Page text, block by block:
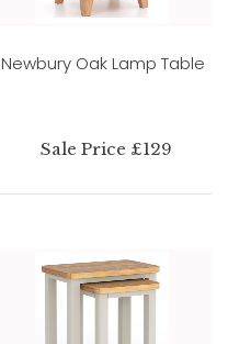
Newbury Oak Lamp Table
Sale Price £129